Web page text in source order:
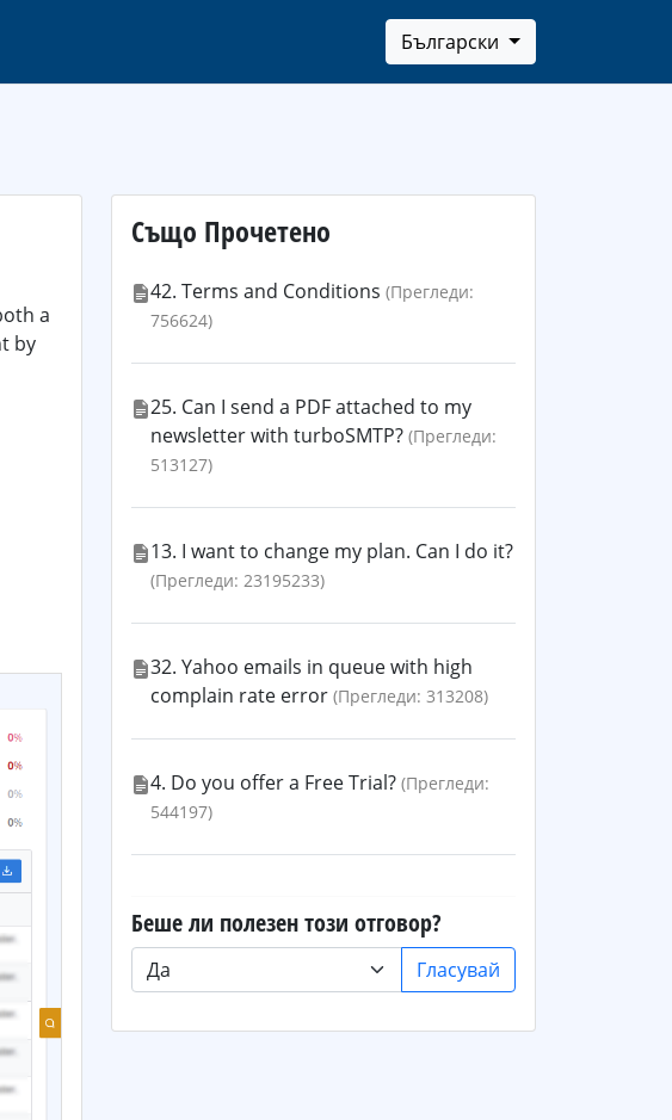
Български
a
by
Също Прочетено
42. Terms and Conditions (Прегледи:
756624)
25. Can I send a PDF attached to my
newsletter with turboSMTP? (Прегледи:
513127)
13. I want to change my plan. Can I do it?
(Прегледи: 23195233)
32. Yahoo emails in queue with high
complain rate error (Прегледи: 313208)
4. Do you offer a Free Trial? (Прегледи:
544197)
Беше ли полезен този отговор?
Гласувай